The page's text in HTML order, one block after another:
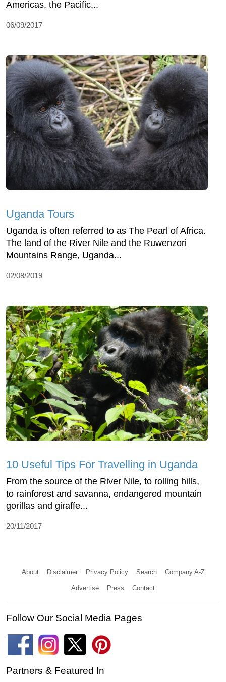
Americas, the Pacific...
06/09/2017
Uganda Tours
Uganda is often referred to as The Pearl of Africa.
The land of the River Nile and the Ruwenzori
Mountains Range, Uganda...
02/08/2019
10 Useful Tips For Travelling in Uganda
From the source of the River Nile, to rolling hills,
to rainforest and savanna, endangered mountain
gorillas and giraffe...
20/11/2017
About Disclaimer Privacy Policy Search Company A-Z
Advertise Press Contact
Follow Our Social Media Pages
Partners & Featured In